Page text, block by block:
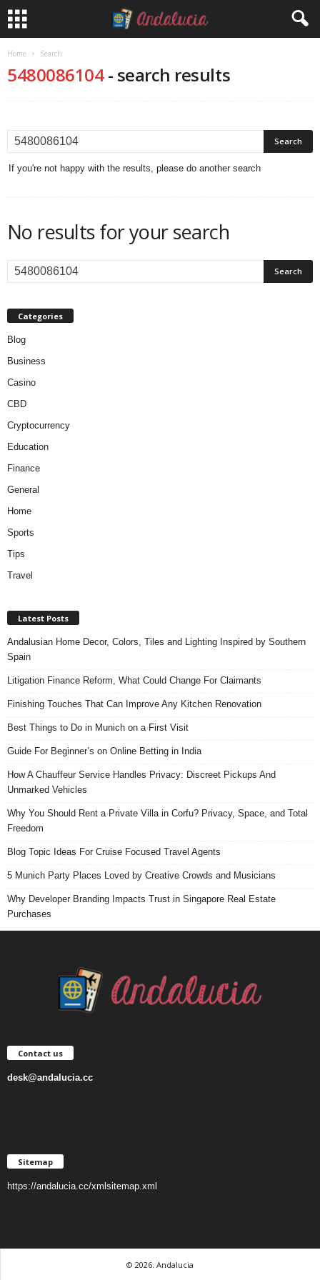
Home Search
5480086104- search results
If you're not happy with the results, please do another search
No results for your search
Categories
Blog
Business
Casino
CBD
Cryptocurrency
Education
Finance
General
Home
Sports
Tips
Travel
Latest Posts
Andalusian Home Decor, Colors, Tiles and Lighting Inspired by Southern
Spain
Litigation Finance Reform, What Could Change For Claimants
Finishing Touches That Can Improve Any Kitchen Renovation
Best Things to Do in Munich on a First Visit
Guide For Beginner’s on Online Betting in India
How A Chauffeur Service Handles Privacy: Discreet Pickups And
Unmarked Vehicles
Why You Should Rent a Private Villa in Corfu? Privacy, Space, and Total
Freedom
Blog Topic Ideas For Cruise Focused Travel Agents
5 Munich Party Places Loved by Creative Crowds and Musicians
Why Developer Branding Impacts Trust in Singapore Real Estate
Purchases
Contact us
desk@andalucia.cc
Sitemap
https://andalucia.cc/xmlsitemap.xml
© 2026. Andalucia